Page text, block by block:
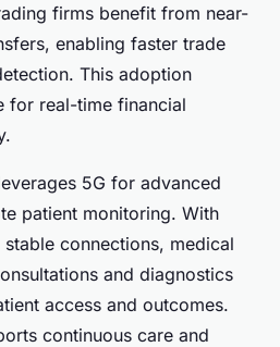
firms benefit from near-
enabling faster trade
This adoption
for real-time financial
5G for advanced
patient monitoring. With
connections, medical
and diagnostics
access and outcomes.
continuous care and